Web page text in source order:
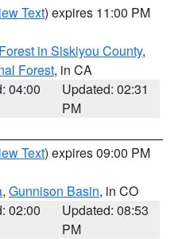
Text) expires 11:00 PM
in Siskiyou County,
Forest, in CA
04:00
Updated: 02:31
PM
Text) expires 09:00 PM
, Gunnison Basin, in CO
02:00
Updated: 08:53
PM